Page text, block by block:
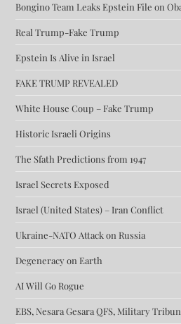
Bongino Team Leaks Epstein File on
Real Trump-Fake Trump
Epstein Is Alive in Israel
FAKE TRUMP REVEALED
White House Coup – Fake Trump
Historic Israeli Origins
The Sfath Predictions from 1947
Israel Secrets Exposed
Israel (United States) – Iran Conflict
Ukraine-NATO Attack on Russia
Degeneracy on Earth
AI Will Go Rogue
EBS, Nesara Gesara QFS, Military